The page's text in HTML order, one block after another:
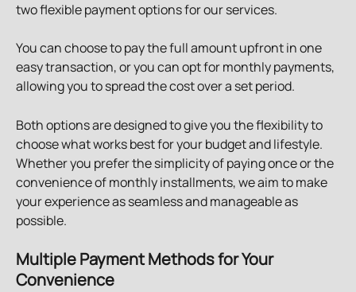
two flexible payment options for our services.
You can choose to pay the full amount upfront in one
easy transaction, or you can opt for monthly payments,
allowing you to spread the cost over a set period.
Both options are designed to give you the flexibility to
choose what works best for your budget and lifestyle.
Whether you prefer the simplicity of paying once or the
convenience of monthly installments, we aim to make
your experience as seamless and manageable as
possible.
Multiple Payment Methods for Your
Convenience